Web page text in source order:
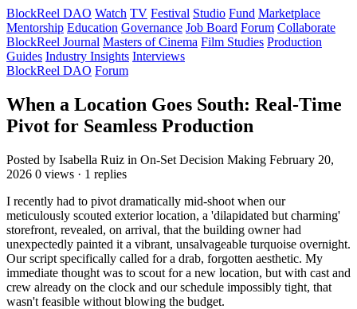
BlockReel DAO Watch TV Festival Studio Fund Marketplace
Mentorship Education Governance Job Board Forum Collaborate
BlockReel Journal Masters of Cinema Film Studies Production
Guides Industry Insights Interviews
BlockReel DAO Forum
When a Location Goes South: Real-Time
Pivot for Seamless Production
Posted by Isabella Ruiz in On-Set Decision Making February 20,
2026 0 views · 1 replies
I recently had to pivot dramatically mid-shoot when our
meticulously scouted exterior location, a 'dilapidated but charming'
storefront, revealed, on arrival, that the building owner had
unexpectedly painted it a vibrant, unsalvageable turquoise overnight.
Our script specifically called for a drab, forgotten aesthetic. My
immediate thought was to scout for a new location, but with cast and
crew already on the clock and our schedule impossibly tight, that
wasn't feasible without blowing the budget.